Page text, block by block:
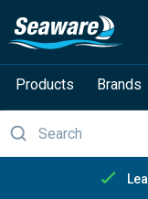
Products Brands